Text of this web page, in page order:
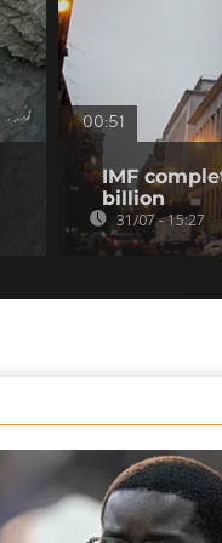
00:51
IMF
billion
31/07 - 15:27